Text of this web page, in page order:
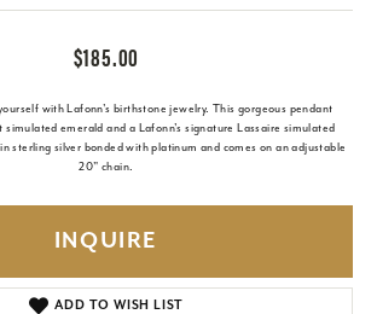
$185.00
with Lafonn's birthstone jewelry. This gorgeous pendant
simulated emerald and a Lafonn's signature Lassaire simulated
sterling silver bonded with platinum and comes on an adjustable
20" chain.
INQUIRE
ADD TO WISH LIST